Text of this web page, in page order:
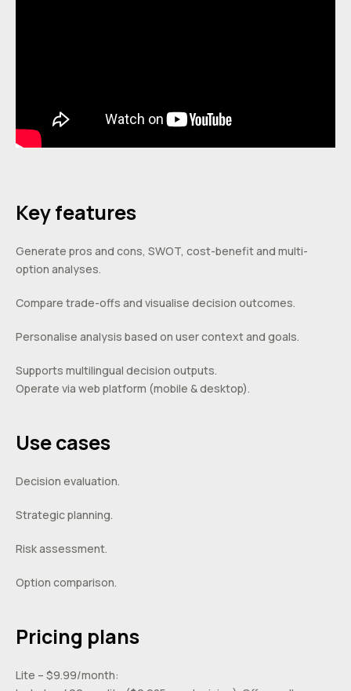
Key features
Generate pros and cons, SWOT, cost-benefit and multi-
option analyses.
Compare trade-offs and visualise decision outcomes.
Personalise analysis based on user context and goals.
Supports multilingual decision outputs.
Operate via web platform (mobile & desktop).
Use cases
Decision evaluation.
Strategic planning.
Risk assessment.
Option comparison.
Pricing plans
Lite – $9.99/month: